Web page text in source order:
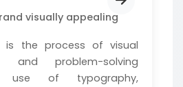
visually appealing
is the process of visual
and problem-solving
use of typography,